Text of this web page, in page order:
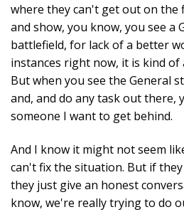
where they can't get out on
and show, you know, you see a
battlefield, for lack of a better
instances right now, it is kind
But when you see the General
and, and do any task out there,
someone I want to get behind.
And I know it might not seem
can't fix the situation. But if
they just give an honest
know, we're really trying to do